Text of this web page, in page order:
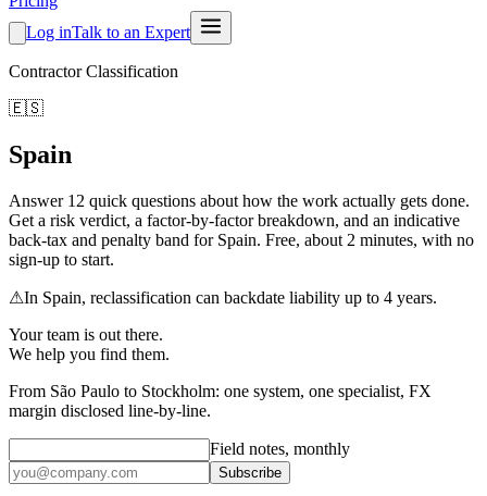
Log inTalk to an Expert
Contractor Classification
🇪🇸
Spain
Answer 12 quick questions about how the work actually gets done.
Get a risk verdict, a factor-by-factor breakdown, and an indicative
back-tax and penalty band for Spain. Free, about 2 minutes, with no
sign-up to start.
⚠In Spain, reclassification can backdate liability up to 4 years.
Your team is out there.
We help you find them.
From São Paulo to Stockholm: one system, one specialist, FX
margin disclosed line-by-line.
Field notes, monthly
Subscribe